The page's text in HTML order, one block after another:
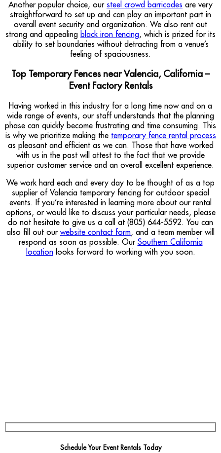
Another popular choice, our steel crowd barricades are very
straightforward to set up and can play an important part in
overall event security and organization. We also rent out
strong and appealing black iron fencing, which is prized for its
ability to set boundaries without detracting from a venue’s
feeling of spaciousness.
Top Temporary Fences near Valencia, California –
Event Factory Rentals
Having worked in this industry for a long time now and on a
wide range of events, our staff understands that the planning
phase can quickly become frustrating and time consuming. This
is why we prioritize making the temporary fence rental process
as pleasant and efficient as we can. Those that have worked
with us in the past will attest to the fact that we provide
superior customer service and an overall excellent experience.
We work hard each and every day to be thought of as a top
supplier of Valencia temporary fencing for outdoor special
events. If you’re interested in learning more about our rental
options, or would like to discuss your particular needs, please
do not hesitate to give us a call at (805) 644-5592. You can
also fill out our website contact form, and a team member will
respond as soon as possible. Our Southern California
locationlooks forward to working with you soon.
Schedule Your Event Rentals Today